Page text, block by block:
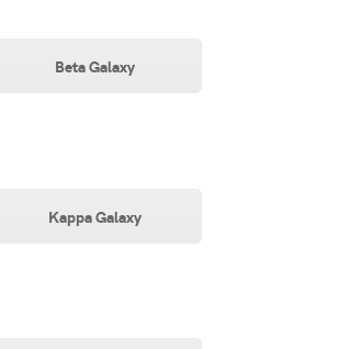
Beta Galaxy
Kappa Galaxy